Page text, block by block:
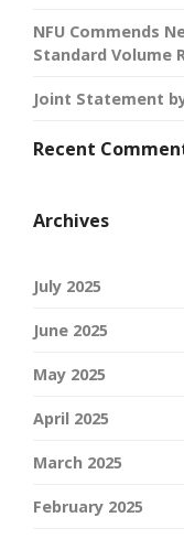
NFU Commends
Standard Volume
Joint Statement
Recent
Archives
July 2025
June 2025
May 2025
April 2025
March 2025
February 2025